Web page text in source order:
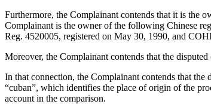
Furthermore, the Complainant contends that it is the
Complainant is the owner of the following Chinese
Reg. 4520005, registered on May 30, 1990, and
Moreover, the Complainant contends that the
In that connection, the Complainant contends that
“cuban”, which identifies the place of origin of the
account in the comparison.